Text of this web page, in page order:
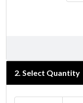
2. Select Quantity